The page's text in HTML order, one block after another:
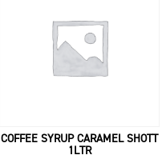
COFFEE SYRUP CARAMEL SHOTT
1LTR